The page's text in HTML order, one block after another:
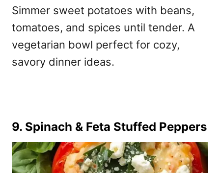
Simmer sweet potatoes with beans,
tomatoes, and spices until tender. A
vegetarian bowl perfect for cozy,
savory dinner ideas.
9. Spinach & Feta Stuffed Peppers